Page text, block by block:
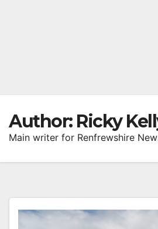
Author: Ricky
Main writer for Renfrewshire